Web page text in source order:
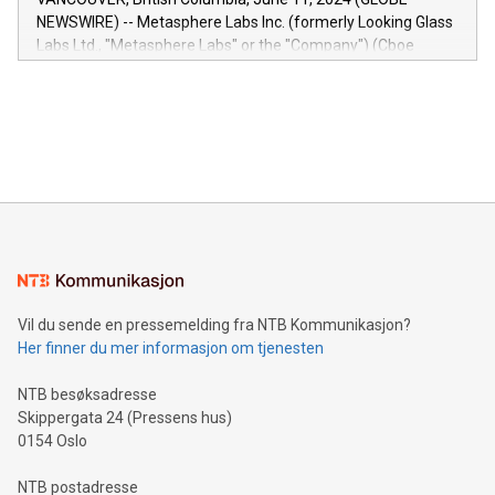
capabilities of the Relay42 Insights module include: Deep
insights into customer behaviors: With the Relay42 Insights
module, marketers can ask unlimited questions about their
NEWSWIRE) -- Metasphere Labs Inc. (formerly Looking Glass
Labs Ltd., "Metasphere Labs" or the "Company") (Cboe
mining.Energy Market Dynamics: Explore how Bitcoin mining
mining.Sound Money: Discover how tamper-proof currency
neutral payment systems support humanitarian
projects.Carbon Footprint: Compare Bitcoin's environmental
event and dive into the critical topics of Bitcoin
Vil du sende en pressemelding fra NTB Kommunikasjon?
Her finner du mer informasjon om tjenesten
NTB besøksadresse
Skippergata 24 (Pressens hus)
0154 Oslo
NTB postadresse